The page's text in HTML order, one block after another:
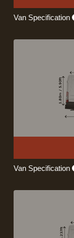
Van Specification
Van Specification